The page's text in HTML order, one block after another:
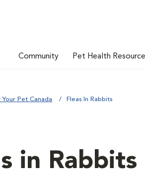
Community Pet Health
Your Pet Canada Fleas In Rabbits
in Rabbits